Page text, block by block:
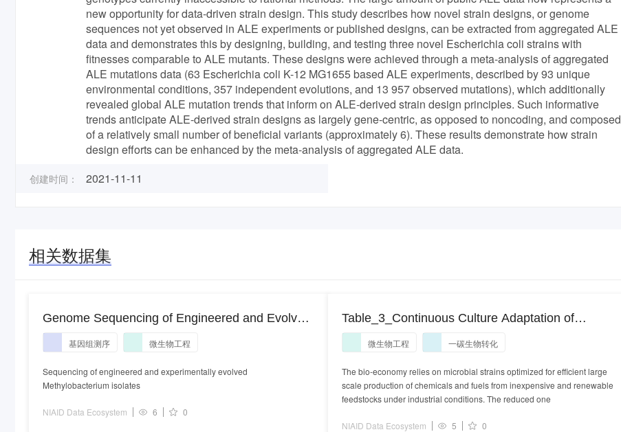
new opportunity for data-driven strain design. This study describes how novel strain designs, or genome
sequences not yet observed in ALE experiments or published designs, can be extracted from aggregated ALE
data and demonstrates this by designing, building, and testing three novel Escherichia coli strains with
fitnesses comparable to ALE mutants. These designs were achieved through a meta-analysis of aggregated
ALE mutations data (63 Escherichia coli K-12 MG1655 based ALE experiments, described by 93 unique
environmental conditions, 357 independent evolutions, and 13 957 observed mutations), which additionally
revealed global ALE mutation trends that inform on ALE-derived strain design principles. Such informative
trends anticipate ALE-derived strain designs as largely gene-centric, as opposed to noncoding, and composed
of a relatively small number of beneficial variants (approximately 6). These results demonstrate how strain
design efforts can be enhanced by the meta-analysis of aggregated ALE data.
创建时间： 2021-11-11
相关数据集
Genome Sequencing of Engineered and Evolved
Methylobacterium Isolates
基因组测序 微生物工程
Sequencing of engineered and experimentally evolved
Methylobacterium isolates
NIAID Data Ecosystem 6 0
Table_3_Continuous Culture Adaptation of
Methylobacterium extorquens AM1 and TK 0001
to Very High Methanol Concentrations.xlsx
微生物工程 一碳生物转化
The bio-economy relies on microbial strains optimized for efficient large
scale production of chemicals and fuels from inexpensive and renewable
feedstocks under industrial conditions. The reduced one
NIAID Data Ecosystem 5 0